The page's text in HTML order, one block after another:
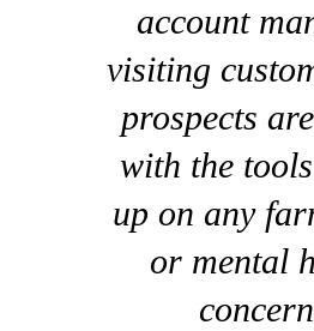
account
visiting
prospects
with the
up on any
or mental